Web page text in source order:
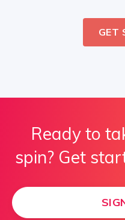
GET
Ready to
spin? Get